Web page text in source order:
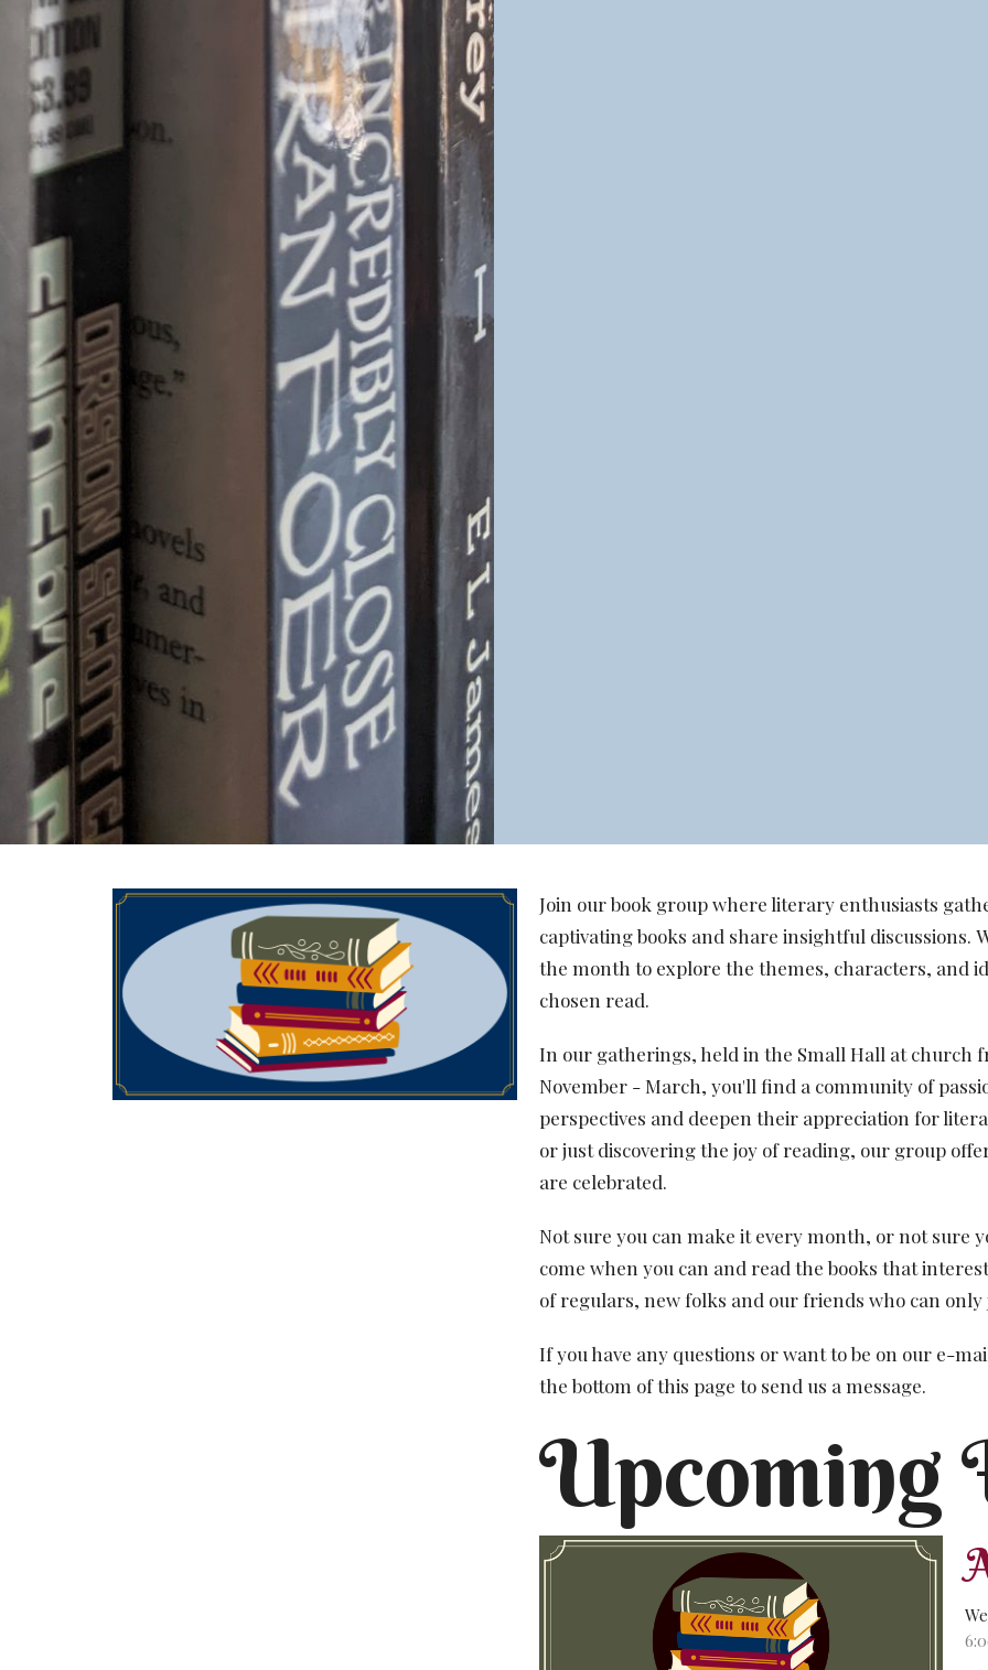
Join our book group where literary enthusiasts
captivating books and share insightful discussions.
the month to explore the themes, characters, and
chosen read.
In our gatherings, held in the Small Hall at church
November - March, you'll find a community of
perspectives and deepen their appreciation for
or just discovering the joy of reading, our group
are celebrated.
Not sure you can make it every month, or not sure
come when you can and read the books that
of regulars, new folks and our friends who can only
If you have any questions or want to be on our e-
the bottom of this page to send us a message.
Upcoming